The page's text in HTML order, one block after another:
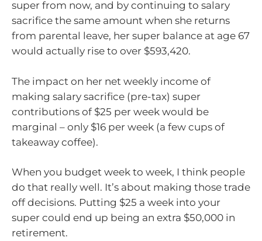
super from now, and by continuing to salary
sacrifice the same amount when she returns
from parental leave, her super balance at age 67
would actually rise to over $593,420.
The impact on her net weekly income of
making salary sacrifice (pre-tax) super
contributions of $25 per week would be
marginal – only $16 per week (a few cups of
takeaway coffee).
When you budget week to week, I think people
do that really well. It’s about making those trade
off decisions. Putting $25 a week into your
super could end up being an extra $50,000 in
retirement.